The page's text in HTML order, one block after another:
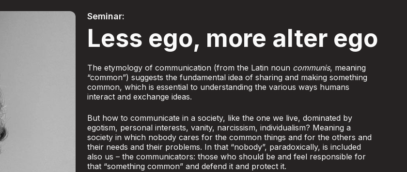
Seminar:
Less ego, more alter ego
The etymology of communication (from the Latin noun communis, meaning
“common”) suggests the fundamental idea of sharing and making something
common, which is essential to understanding the various ways humans
interact and exchange ideas.
But how to communicate in a society, like the one we live, dominated by
egotism, personal interests, vanity, narcissism, individualism? Meaning a
society in which nobody cares for the common things and for the others and
their needs and their problems. In that “nobody”, paradoxically, is included
also us – the communicators: those who should be and feel responsible for
that “something common” and defend it and protect it.